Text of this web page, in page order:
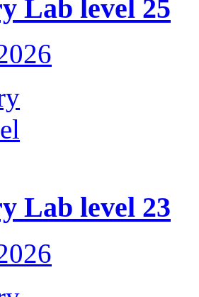
Lab level 25
Lab level 23